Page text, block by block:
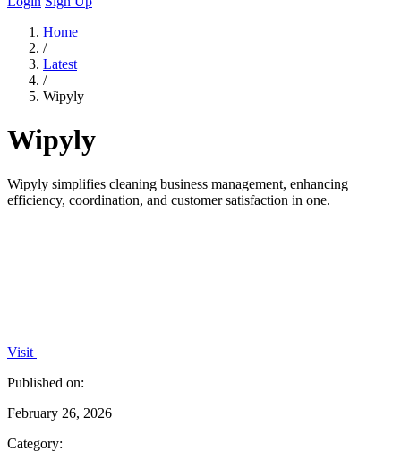
Home
/
Latest
/
Wipyly
Wipyly
Wipyly simplifies cleaning business management, enhancing
efficiency, coordination, and customer satisfaction in one.
Visit
Published on:
February 26, 2026
Category: